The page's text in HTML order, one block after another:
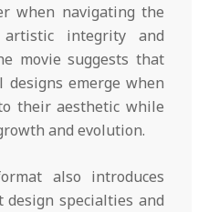
when navigating the
artistic integrity and
movie suggests that
designs emerge when
their aesthetic while
and evolution.
also introduces
specialties and